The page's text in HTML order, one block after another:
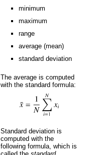
minimum
maximum
range
average (mean)
standard deviation
The average is computed
with the standard formula:
Standard deviation is
computed with the
following formula, which is